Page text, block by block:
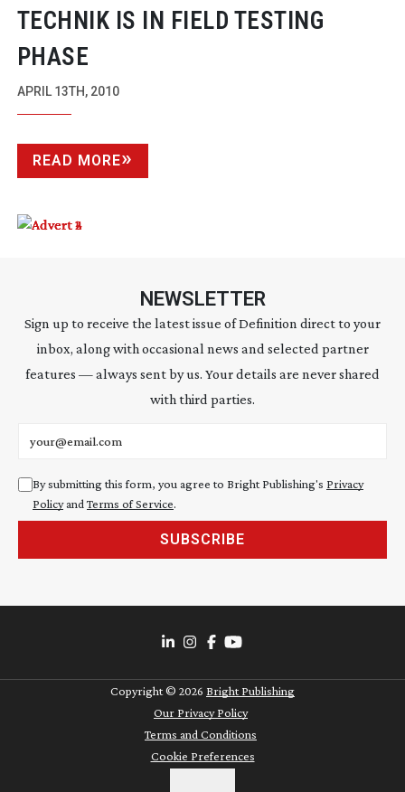
TECHNIK IS IN FIELD TESTING
PHASE
APRIL 13TH, 2010
READ MORE
NEWSLETTER
Sign up to receive the latest issue of Definition direct to your
inbox, along with occasional news and selected partner
features — always sent by us. Your details are never shared
with third parties.
By submitting this form, you agree to Bright Publishing's Privacy
Policyand Terms of Service.
SUBSCRIBE
Copyright © 2026 Bright Publishing
Our Privacy Policy
Terms and Conditions
Cookie Preferences